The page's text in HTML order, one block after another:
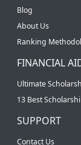
Blog
About Us
Ranking
FINANCIAL
Ultimate
13 Best
SUPPORT
Contact Us